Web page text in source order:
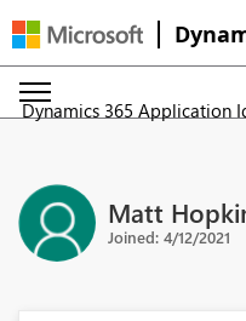
Dynamics 365 Application
Matt
Joined: 4/12/2021